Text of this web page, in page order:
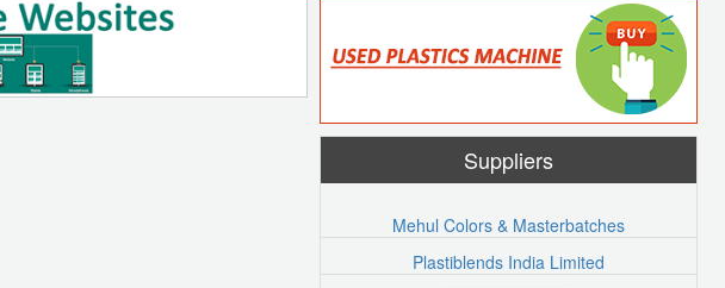
Suppliers
Mehul Colors & Masterbatches
Plastiblends India Limited